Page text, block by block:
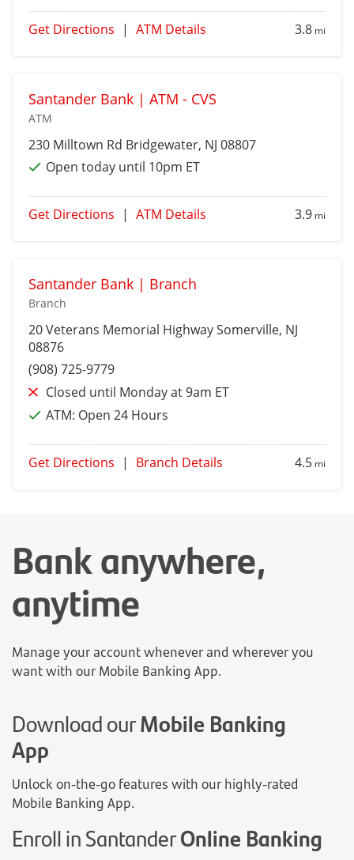
Get Directions | ATM Details 3.8 mi
Santander Bank | ATM - CVS
ATM
230 Milltown Rd Bridgewater, NJ 08807
Open today until 10pm ET
Get Directions | ATM Details 3.9 mi
Santander Bank | Branch
Branch
20 Veterans Memorial HighwaySomerville, NJ
08876
(908) 725-9779
Closed until Monday at 9am ET
ATM: Open 24 Hours
Get Directions | Branch Details 4.5 mi
Bank anywhere,
anytime
Manage your account whenever and wherever you
want with our Mobile Banking App.
Download ourMobile Banking
App
Unlock on-the-go features with our highly-rated
Mobile Banking App.
Enroll in SantanderOnline Banking